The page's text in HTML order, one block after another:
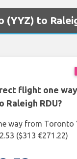
(YYZ) to
flight one
Raleigh RDU?
way from Toronto
($313 €271.22)